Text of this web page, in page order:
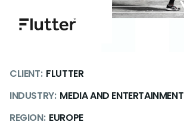
CLIENT: FLUTTER
INDUSTRY: MEDIA AND ENTERTAINMENT
REGION: EUROPE